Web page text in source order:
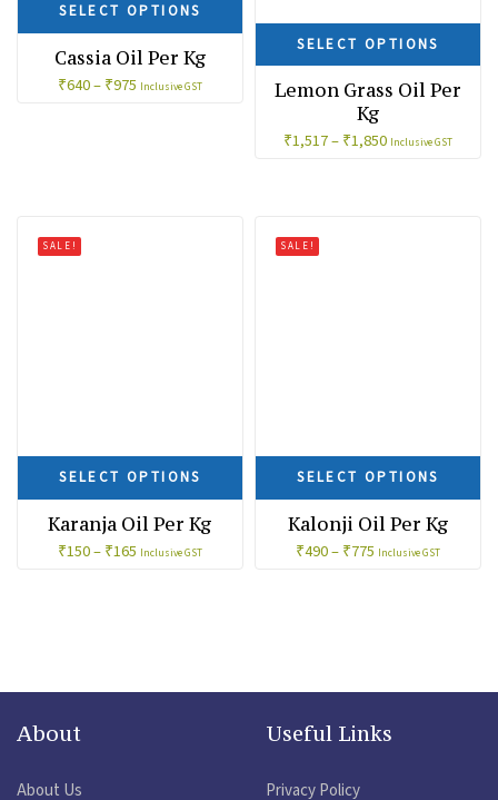
SELECT OPTIONS
Cassia Oil Per Kg
₹640– ₹975 Inclusive GST
SELECT OPTIONS
Lemon Grass Oil Per
Kg
₹1,517– ₹1,850 Inclusive GST
SALE!
SELECT OPTIONS
Karanja Oil Per Kg
₹150– ₹165 Inclusive GST
SALE!
SELECT OPTIONS
Kalonji Oil Per Kg
₹490– ₹775 Inclusive GST
About
About Us
Useful Links
Privacy Policy